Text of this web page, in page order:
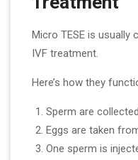
Micro TESE is usually
IVF treatment.
Here’s how they
Sperm are
Eggs are taken
One sperm is